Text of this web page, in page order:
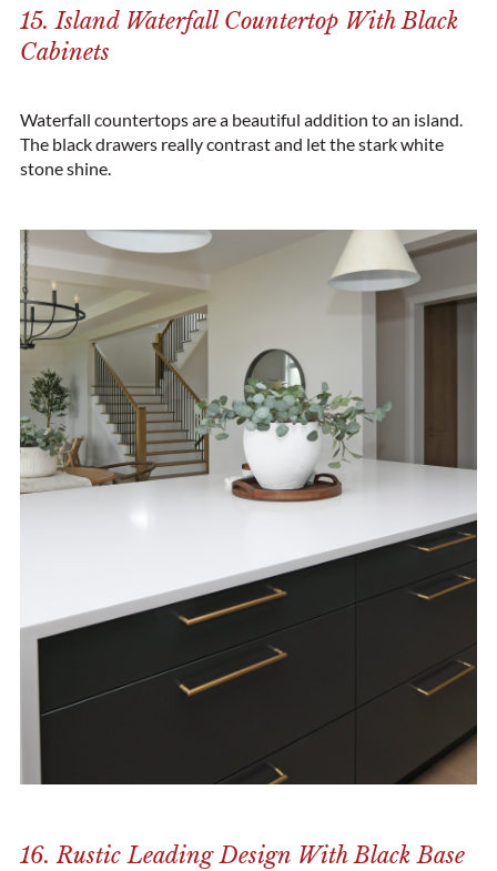
15. Island Waterfall Countertop With Black
Cabinets
Waterfall countertops are a beautiful addition to an island.
The black drawers really contrast and let the stark white
stone shine.
16. Rustic Leading Design With Black Base